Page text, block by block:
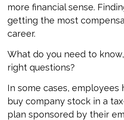
more financial sense.
getting the most
career.
What do you need to
right questions?
In some cases,
buy company stock in a
plan sponsored by their